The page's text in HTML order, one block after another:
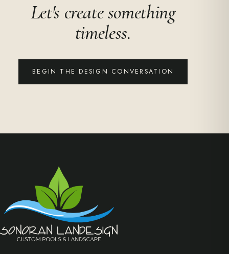
Let's create something
timeless.
BEGIN THE DESIGN CONVERSATION